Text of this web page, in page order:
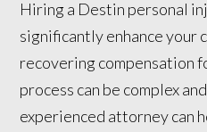
Hiring a Destin personal
significantly enhance your
recovering compensation
process can be complex
experienced attorney can